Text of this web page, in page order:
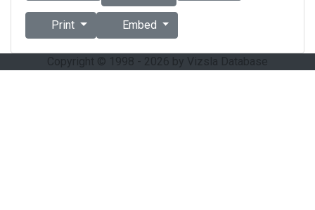
Print Embed
Copyright © 1998 - 2026 by Vizsla Database